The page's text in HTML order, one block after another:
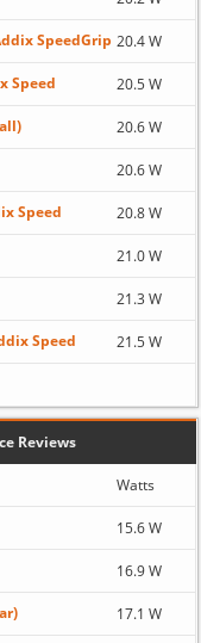
SpeedGrip 20.4 W
Speed 20.5 W
20.6 W
20.6 W
Speed 20.8 W
21.0 W
21.3 W
Speed 21.5 W
Reviews
Watts
15.6 W
16.9 W
17.1 W